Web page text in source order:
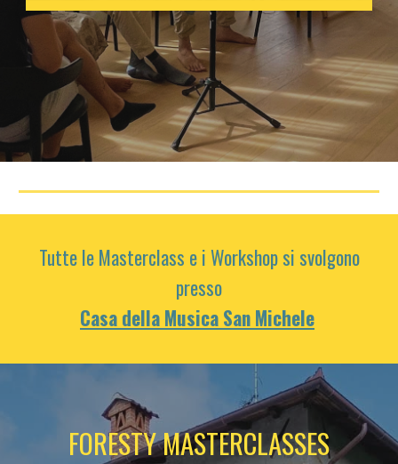
Tutte le Masterclass e i Workshop si svolgono
presso
Casa della Musica San Michele
FORESTY MASTERCLASSES